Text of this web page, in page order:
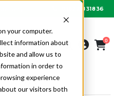
your computer.
information about
and allow us to
in order to
experience
our visitors both
01622 831836
0
TOOLS